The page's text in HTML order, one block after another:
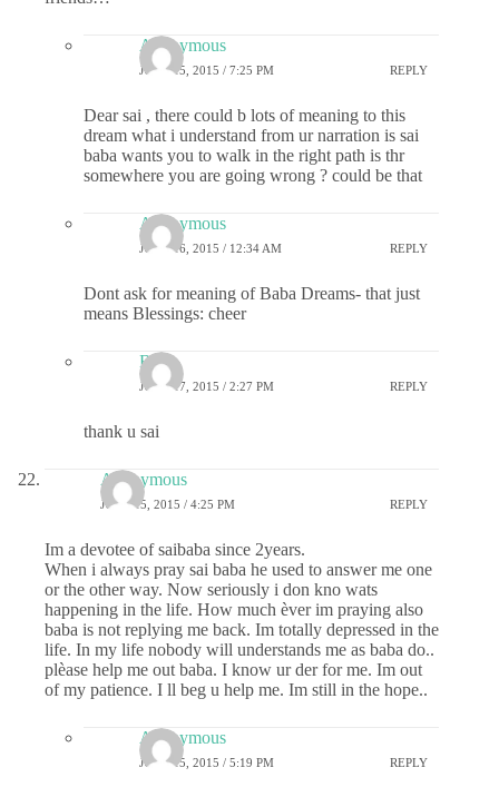
Anonymous
JUNE 15, 2015 / 7:25 PM REPLY
Dear sai , there could b lots of meaning to this
dream what i understand from ur narration is sai
baba wants you to walk in the right path is thr
somewhere you are going wrong ? could be that
Anonymous
JUNE 16, 2015 / 12:34 AM REPLY
Dont ask for meaning of Baba Dreams- that just
means Blessings: cheer
B.S
JUNE 17, 2015 / 2:27 PM REPLY
thank u sai
Anonymous
JUNE 15, 2015 / 4:25 PM REPLY
Im a devotee of saibaba since 2years.
When i always pray sai baba he used to answer me one
or the other way. Now seriously i don kno wats
happening in the life. How much èver im praying also
baba is not replying me back. Im totally depressed in the
life. In my life nobody will understands me as baba do..
plèase help me out baba. I know ur der for me. Im out
of my patience. I ll beg u help me. Im still in the hope..
Anonymous
JUNE 15, 2015 / 5:19 PM REPLY